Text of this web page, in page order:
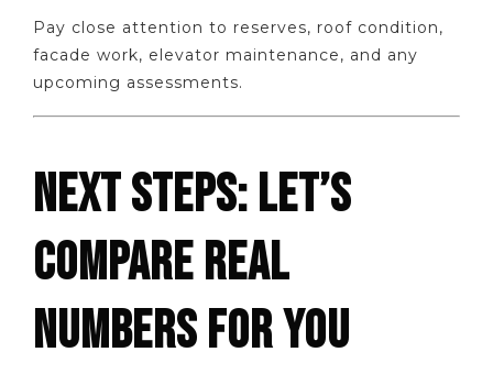
Pay close attention to reserves, roof condition,
facade work, elevator maintenance, and any
upcoming assessments.
NEXT STEPS: LET’S
COMPARE REAL
NUMBERS FOR YOU